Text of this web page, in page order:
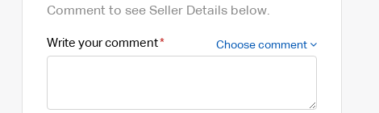
Comment to see Seller Details below.
Write your comment Choose comment